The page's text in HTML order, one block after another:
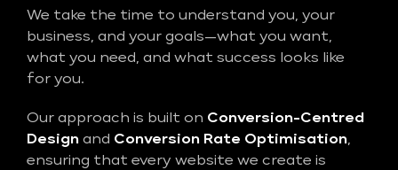
We take the time to understand you, your
business, and your goals—what you want,
what you need, and what success looks like
for you.
Our approach is built on Conversion-Centred
Design and Conversion Rate Optimisation,
ensuring that every website we create is